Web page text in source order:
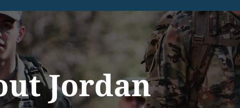
Jordan